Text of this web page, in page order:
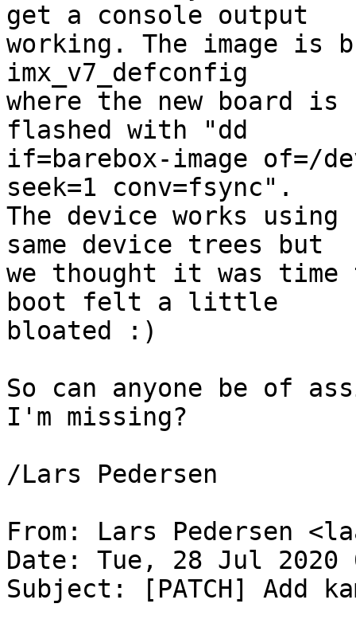
get a console output
working. The image
imx_v7_defconfig
where the new board
flashed with "dd
if=barebox-image of=/
seek=1 conv=fsync".
The device works
same device trees but
we thought it was
boot felt a little
bloated :)
So can anyone be of
I'm missing?
/Lars Pedersen
From: Lars Pedersen
Date: Tue, 28 Jul 2020
Subject: [PATCH] Add